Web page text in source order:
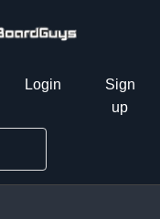
Login
Sign
up